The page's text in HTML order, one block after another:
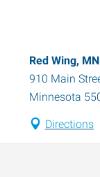
Red Wing, MN
910 Main
Minnesota
Directions